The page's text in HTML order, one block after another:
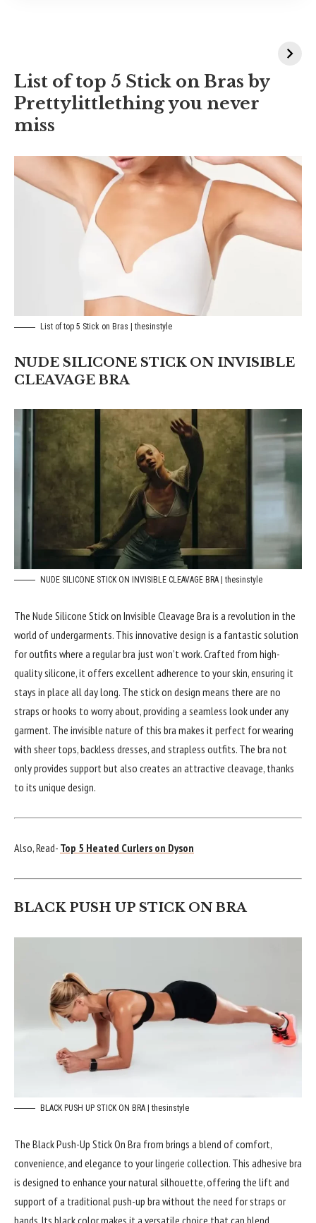
List of top 5 Stick on Bras by
Prettylittlething you never
miss
List of top 5 Stick on Bras | thesinstyle
NUDE SILICONE STICK ON INVISIBLE
CLEAVAGE BRA
NUDE SILICONE STICK ON INVISIBLE CLEAVAGE BRA | thesinstyle
The Nude Silicone Stick on Invisible Cleavage Bra is a revolution in the
world of undergarments. This innovative design is a fantastic solution
for outfits where a regular bra just won’t work. Crafted from high-
quality silicone, it offers excellent adherence to your skin, ensuring it
stays in place all day long. The stick on design means there are no
straps or hooks to worry about, providing a seamless look under any
garment. The invisible nature of this bra makes it perfect for wearing
with sheer tops, backless dresses, and strapless outfits. The bra not
only provides support but also creates an attractive cleavage, thanks
to its unique design.
Also, Read- Top 5 Heated Curlers on Dyson
BLACK PUSH UP STICK ON BRA
BLACK PUSH UP STICK ON BRA | thesinstyle
The Black Push-Up Stick On Bra from brings a blend of comfort,
convenience, and elegance to your lingerie collection. This adhesive bra
is designed to enhance your natural silhouette, offering the lift and
support of a traditional push-up bra without the need for straps or